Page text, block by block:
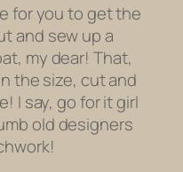
for you to get the
and sew up a
my dear! That,
the size, cut and
I say, go for it girl
old designers